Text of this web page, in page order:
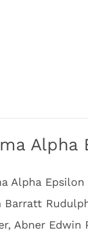
Alpha
Alpha
Barratt
Abner